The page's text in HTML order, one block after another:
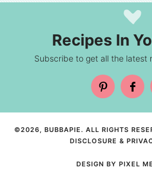
Recipes In
Subscribe to get all the latest
©2026, BUBBAPIE. ALL RIGHTS
DISCLOSURE &
DESIGN BY PIXEL